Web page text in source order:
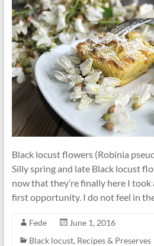
Black locust flowers (Robinia
Silly spring and late Black locust
now that they’re finally here I
first opportunity. I do not feel in
Fede
June 1, 2016
Black locust, Recipes & Preserves